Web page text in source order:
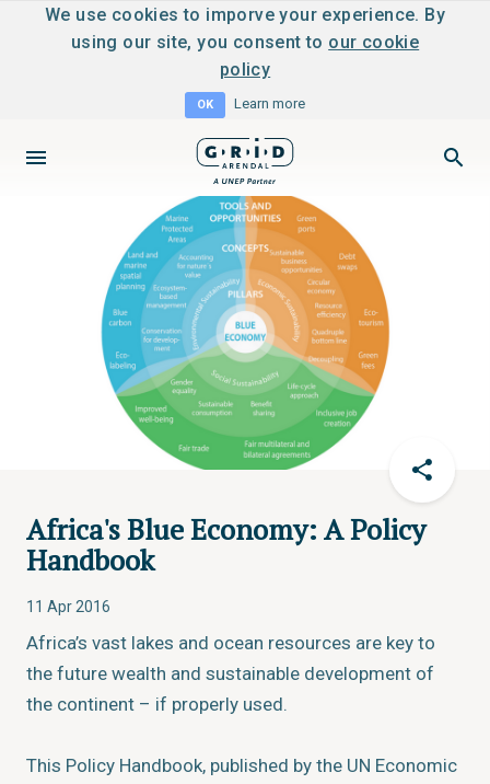
We use cookies to imporve your experience. By
using our site, you consent to our cookie
policy
OK Learn more
Africa's Blue Economy: A Policy
Handbook
11 Apr 2016
Africa’s vast lakes and ocean resources are key to
the future wealth and sustainable development of
the continent – if properly used.
This Policy Handbook, published by the UN Economic